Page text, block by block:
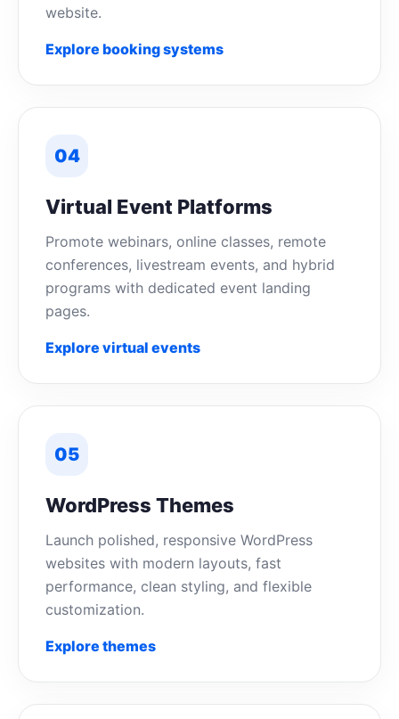
website.
Explore booking systems
04
Virtual Event Platforms
Promote webinars, online classes, remote
conferences, livestream events, and hybrid
programs with dedicated event landing
pages.
Explore virtual events
05
WordPress Themes
Launch polished, responsive WordPress
websites with modern layouts, fast
performance, clean styling, and flexible
customization.
Explore themes